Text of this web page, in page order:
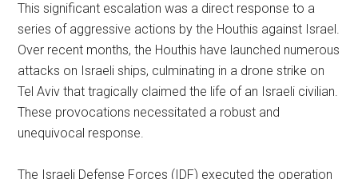
This significant escalation was a direct response to a
series of aggressive actions by the Houthis against Israel.
Over recent months, the Houthis have launched numerous
attacks on Israeli ships, culminating in a drone strike on
Tel Aviv that tragically claimed the life of an Israeli civilian.
These provocations necessitated a robust and
unequivocal response.
The Israeli Defense Forces (IDF) executed the operation